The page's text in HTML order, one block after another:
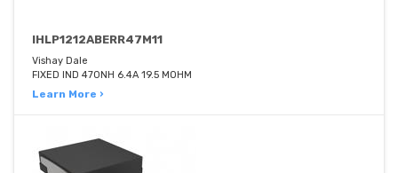
IHLP1212ABERR47M11
Vishay Dale
FIXED IND 470NH 6.4A 19.5 MOHM
Learn More ›